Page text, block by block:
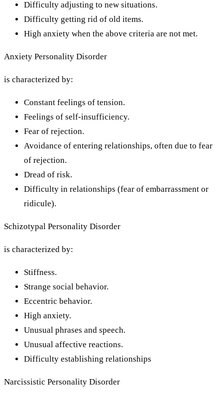
Difficulty adjusting to new situations.
Difficulty getting rid of old items.
High anxiety when the above criteria are not met.
Anxiety Personality Disorder
is characterized by:
Constant feelings of tension.
Feelings of self-insufficiency.
Fear of rejection.
Avoidance of entering relationships, often due to fear
of rejection.
Dread of risk.
Difficulty in relationships (fear of embarrassment or
ridicule).
Schizotypal Personality Disorder
is characterized by:
Stiffness.
Strange social behavior.
Eccentric behavior.
High anxiety.
Unusual phrases and speech.
Unusual affective reactions.
Difficulty establishing relationships
Narcissistic Personality Disorder